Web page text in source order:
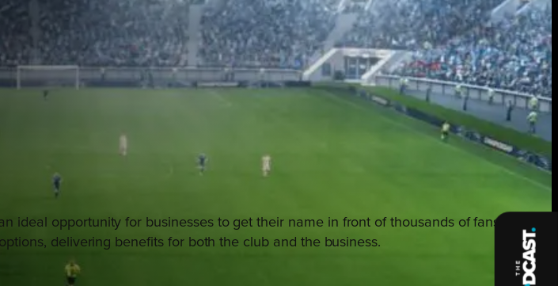
ideal opportunity for businesses to get their name in front of thousands of fans
delivering benefits for both the club and the business.